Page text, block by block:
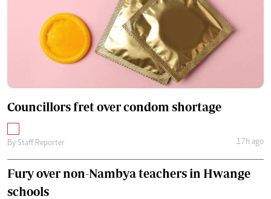
Councillors fret over condom shortage
By Staff Reporter 17h ago
Fury over non-Nambya teachers in Hwange
schools